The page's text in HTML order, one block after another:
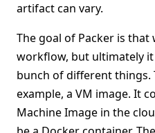
artifact can vary.
The goal of Packer is that
workflow, but ultimately
bunch of different things.
example, a VM image. It
Machine Image in the